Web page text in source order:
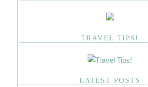
TRAVEL TIPS!
LATEST POSTS